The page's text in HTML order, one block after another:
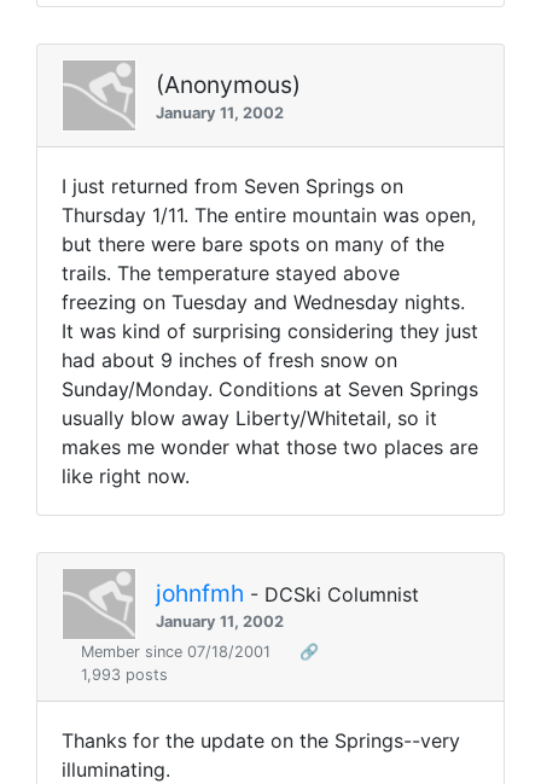
(Anonymous)
January 11, 2002
I just returned from Seven Springs on
Thursday 1/11. The entire mountain was open,
but there were bare spots on many of the
trails. The temperature stayed above
freezing on Tuesday and Wednesday nights.
It was kind of surprising considering they just
had about 9 inches of fresh snow on
Sunday/Monday. Conditions at Seven Springs
usually blow away Liberty/Whitetail, so it
makes me wonder what those two places are
like right now.
johnfmh - DCSki Columnist
January 11, 2002
Member since 07/18/2001
🔗
1,993 posts
Thanks for the update on the Springs--very
illuminating.